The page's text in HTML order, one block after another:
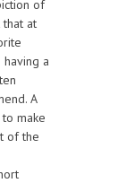
of
at
a
A
make
of the